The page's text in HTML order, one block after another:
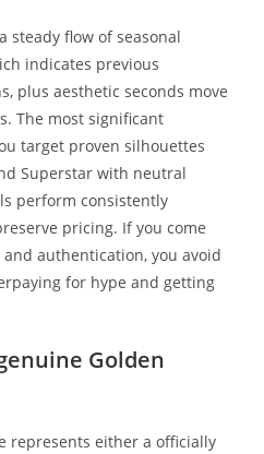
steady flow of seasonal
indicates previous
plus aesthetic seconds move
The most significant
target proven silhouettes
Superstar with neutral
perform consistently
pricing. If you come
authentication, you avoid
for hype and getting
Golden
represents either a officially